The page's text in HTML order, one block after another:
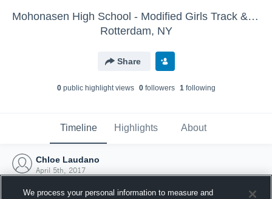
Mohonasen High School - Modified Girls Track & Field
Rotterdam, NY
Share
0public highlight views 0followers 1following
Timeline Highlights About
Chloe Laudano
April 5th, 2017
We process your personal information to measure and